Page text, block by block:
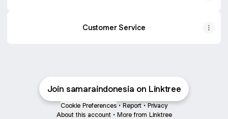
Customer Service
Join samaraindonesia on Linktree
Cookie Preferences • Report • Privacy
About this account • More from Linktree